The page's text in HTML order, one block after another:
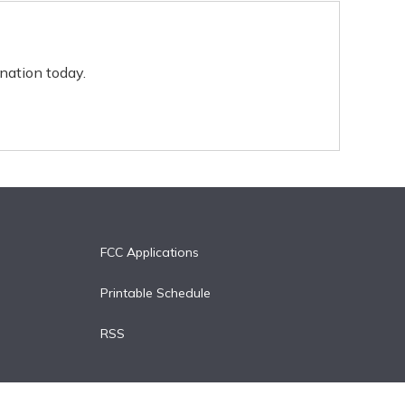
today.
FCC Applications
Printable Schedule
RSS